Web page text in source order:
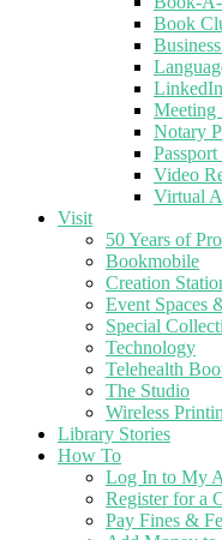
Book
Meeting
Notary
Video
Virtual
Visit
50 Years of
Bookmobile
Creation
Event Spaces
Special
Technology
Telehealth
The Studio
Wireless
Library Stories
How To
Log In to My
Register for a
Pay Fines &